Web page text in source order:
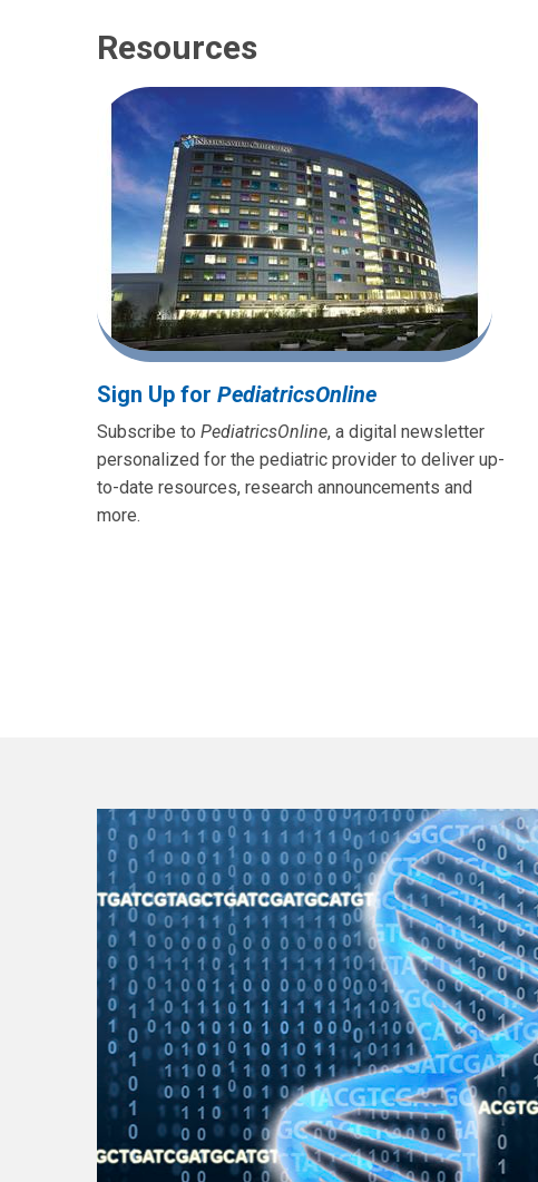
Resources
Sign Up for PediatricsOnline
Subscribe to PediatricsOnline, a digital newsletter
personalized for the pediatric provider to deliver up-
to-date resources, research announcements and
more.